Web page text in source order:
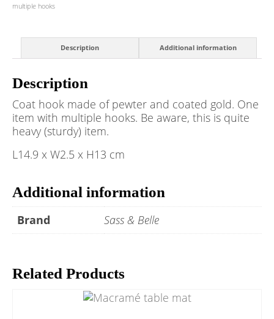
multiple hooks
Description Additional information
Description
Coat hook made of pewter and coated gold. One
item with multiple hooks. Be aware, this is quite
heavy (sturdy) item.
L14.9 x W2.5 x H13 cm
Additional information
Brand Sass & Belle
Related Products